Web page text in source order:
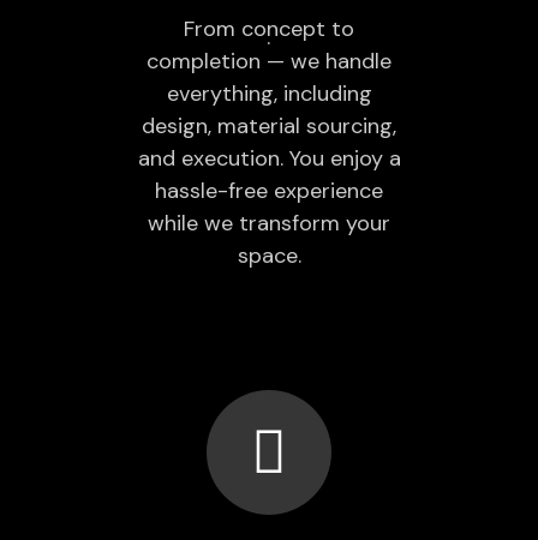
From concept to
completion — we handle
everything, including
design, material sourcing,
and execution. You enjoy a
hassle-free experience
while we transform your
space.